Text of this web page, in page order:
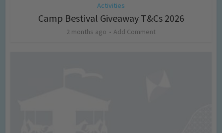
Activities
Camp Bestival Giveaway T&Cs 2026
2 months ago Add Comment